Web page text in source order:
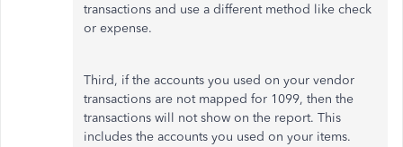
transactions and use a different method like check
or expense.
Third, if the accounts you used on your vendor
transactions are not mapped for 1099, then the
transactions will not show on the report. This
includes the accounts you used on your items.